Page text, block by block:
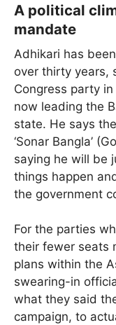
A political
mandate
Adhikari has
over thirty years,
Congress party
now leading the
state. He says
‘Sonar Bangla’
saying he will be
things happen
the government
For the parties
their fewer seats
plans within the
swearing-in
what they said
campaign, to